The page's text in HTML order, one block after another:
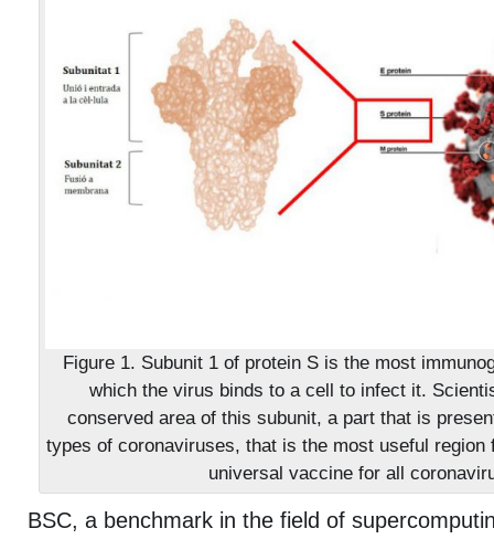
Figure 1. Subunit 1 of protein S is the most
which the virus binds to a cell to infect it.
conserved area of this subunit, a part that is
types of coronaviruses, that is the most useful region
universal vaccine for all
BSC, a benchmark in the field of